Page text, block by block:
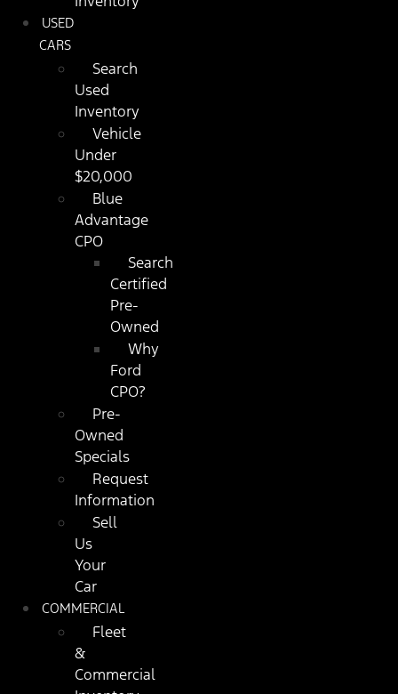
USED
CARS
Search
Used
Inventory
Vehicle
Under
$20,000
Blue
Advantage
CPO
Search
Certified
Pre-
Owned
Why
Ford
CPO?
Pre-
Owned
Specials
Request
Information
Sell
Us
Your
Car
COMMERCIAL
Fleet
&
Commercial